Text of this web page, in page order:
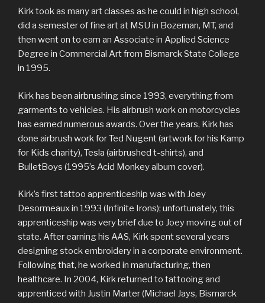
Kirk took as many art classes as he could in high school,
did a semester of fine art at MSU in Bozeman, MT, and
then went on to earn an Associate in Applied Science
Degree in Commercial Art from Bismarck State College
in 1995.
Kirk has been airbrushing since 1993, everything from
garments to vehicles. His airbrush work on motorcycles
has earned numerous awards. Over the years, Kirk has
done airbrush work for Ted Nugent (artwork for his Kamp
for Kids charity), Tesla (airbrushed t-shirts), and
BulletBoys (1995’s Acid Monkey album cover).
Kirk’s first tattoo apprenticeship was with Joey
Desormeaux in 1993 (Infinite Irons); unfortunately, this
apprenticeship was very brief due to Joey moving out of
state. After earning his AAS, Kirk spent several years
designing stock embroidery in a corporate environment.
Following that, he worked in manufacturing, then
healthcare. In 2004, Kirk returned to tattooing and
apprenticed with Justin Marter (Michael Jays, Bismarck